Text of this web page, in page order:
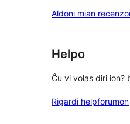
Aldoni mian
Helpo
Ĉu vi volas diri ion?
Rigardi helpforumon